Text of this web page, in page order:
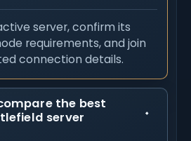
server, confirm its
requirements, and join
connection details.
the best
server